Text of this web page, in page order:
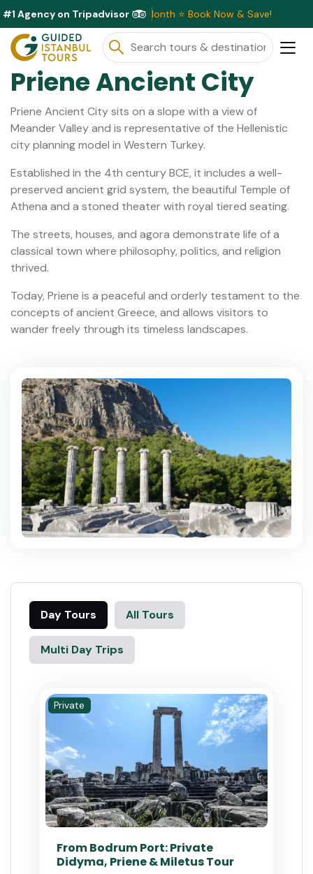
#1 Agency on Tripadvisor
Discounts Available This Month ⭐ Book Now & Save!
Priene Ancient City
Priene Ancient City sits on a slope with a view of
Meander Valley and is representative of the Hellenistic
city planning model in Western Turkey.
Established in the 4th century BCE, it includes a well-
preserved ancient grid system, the beautiful Temple of
Athena and a stoned theater with royal tiered seating.
The streets, houses, and agora demonstrate life of a
classical town where philosophy, politics, and religion
thrived.
Today, Priene is a peaceful and orderly testament to the
concepts of ancient Greece, and allows visitors to
wander freely through its timeless landscapes.
Day Tours All Tours
Multi Day Trips
Private
From Bodrum Port: Private
Didyma, Priene & Miletus Tour